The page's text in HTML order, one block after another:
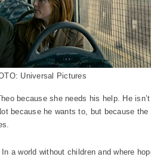
Universal Pictures
because she needs his help. He
because he wants to, but because
a world without children and where